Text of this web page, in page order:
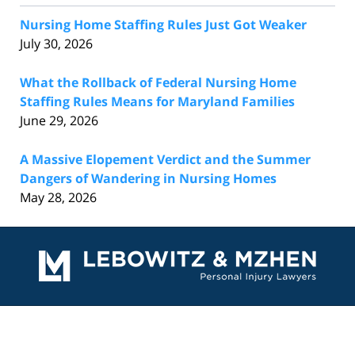
Nursing Home Staffing Rules Just Got Weaker
July 30, 2026
What the Rollback of Federal Nursing Home
Staffing Rules Means for Maryland Families
June 29, 2026
A Massive Elopement Verdict and the Summer
Dangers of Wandering in Nursing Homes
May 28, 2026
Information